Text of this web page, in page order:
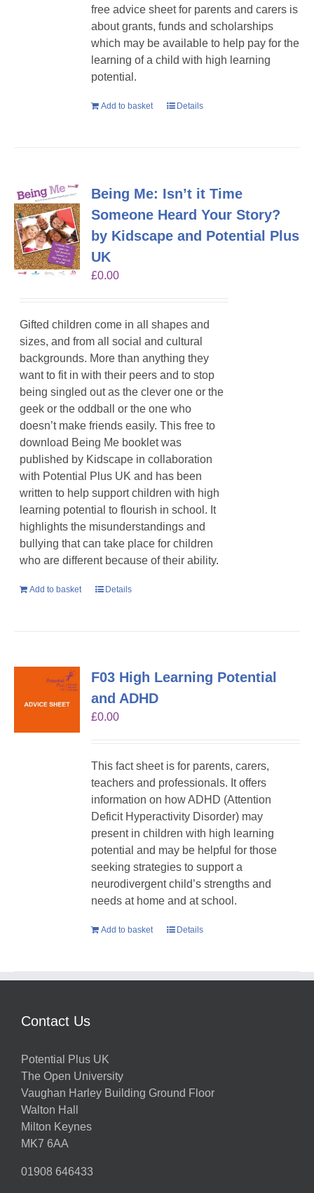
free advice sheet for parents and carers is
about grants, funds and scholarships
which may be available to help pay for the
learning of a child with high learning
potential.
Add to basket Details
Being Me: Isn’t it Time
Someone Heard Your Story?
by Kidscape and Potential Plus
UK
£0.00
Gifted children come in all shapes and
sizes, and from all social and cultural
backgrounds. More than anything they
want to fit in with their peers and to stop
being singled out as the clever one or the
geek or the oddball or the one who
doesn’t make friends easily. This free to
download Being Me booklet was
published by Kidscape in collaboration
with Potential Plus UK and has been
written to help support children with high
learning potential to flourish in school. It
highlights the misunderstandings and
bullying that can take place for children
who are different because of their ability.
Add to basket Details
F03 High Learning Potential
and ADHD
£0.00
This fact sheet is for parents, carers,
teachers and professionals. It offers
information on how ADHD (Attention
Deficit Hyperactivity Disorder) may
present in children with high learning
potential and may be helpful for those
seeking strategies to support a
neurodivergent child’s strengths and
needs at home and at school.
Add to basket Details
Contact Us
Potential Plus UK
The Open University
Vaughan Harley Building Ground Floor
Walton Hall
Milton Keynes
MK7 6AA
01908 646433